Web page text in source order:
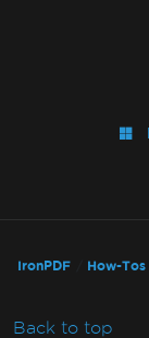
IronPDF How-Tos
Back to top